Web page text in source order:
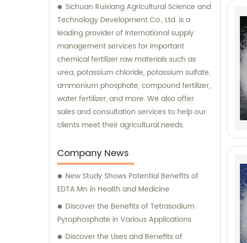
Sichuan Ruixiang Agricultural Science and
Technology Development Co., Ltd. is a
leading provider of international supply
management services for important
chemical fertilizer raw materials such as
urea, potassium chloride, potassium sulfate,
ammonium phosphate, compound fertilizer,
water fertilizer, and more. We also offer
sales and consultation services to help our
clients meet their agricultural needs.
Company News
New Study Shows Potential Benefits of
EDTA Mn in Health and Medicine
Discover the Benefits of Tetrasodium
Pyrophosphate in Various Applications
Discover the Uses and Benefits of